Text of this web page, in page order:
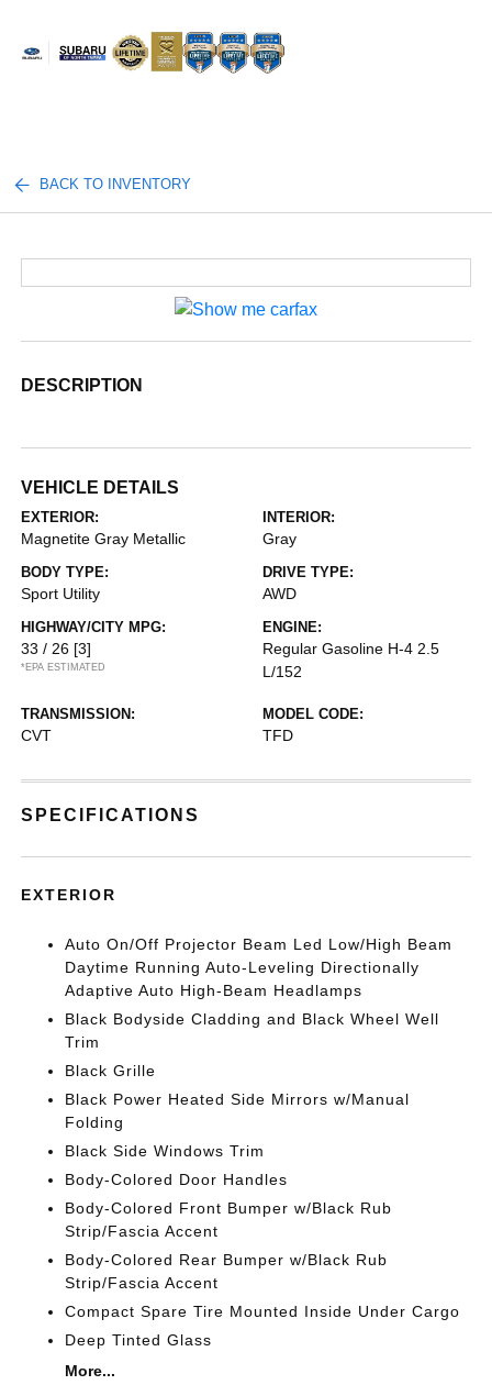
BACK TO INVENTORY
DESCRIPTION
VEHICLE DETAILS
EXTERIOR:
Magnetite Gray Metallic
INTERIOR:
Gray
BODY TYPE:
Sport Utility
DRIVE TYPE:
AWD
HIGHWAY/CITY MPG:
33 / 26 [3]
*EPA ESTIMATED
ENGINE:
Regular Gasoline H-4 2.5
L/152
TRANSMISSION:
CVT
MODEL CODE:
TFD
SPECIFICATIONS
EXTERIOR
Auto On/Off Projector Beam Led Low/High Beam
Daytime Running Auto-Leveling Directionally
Adaptive Auto High-Beam Headlamps
Black Bodyside Cladding and Black Wheel Well
Trim
Black Grille
Black Power Heated Side Mirrors w/Manual
Folding
Black Side Windows Trim
Body-Colored Door Handles
Body-Colored Front Bumper w/Black Rub
Strip/Fascia Accent
Body-Colored Rear Bumper w/Black Rub
Strip/Fascia Accent
Compact Spare Tire Mounted Inside Under Cargo
Deep Tinted Glass
More...